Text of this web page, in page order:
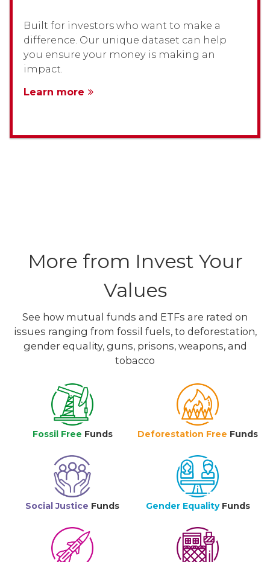
Built for investors who want to make a
difference. Our unique dataset can help
you ensure your money is making an
impact.
Learn more
More from Invest Your
Values
See how mutual funds and ETFs are rated on
issues ranging from fossil fuels, to deforestation,
gender equality, guns, prisons, weapons, and
tobacco
Fossil Free Funds Deforestation Free Funds
Social Justice Funds Gender Equality Funds